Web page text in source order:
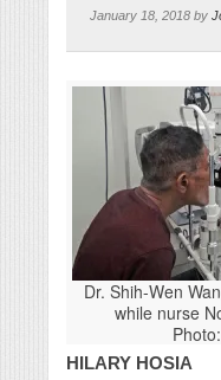
January 18, 2018 by
Dr. Shih-Wen
while nurse
HILARY HOSIA